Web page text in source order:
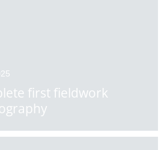
first fieldwork